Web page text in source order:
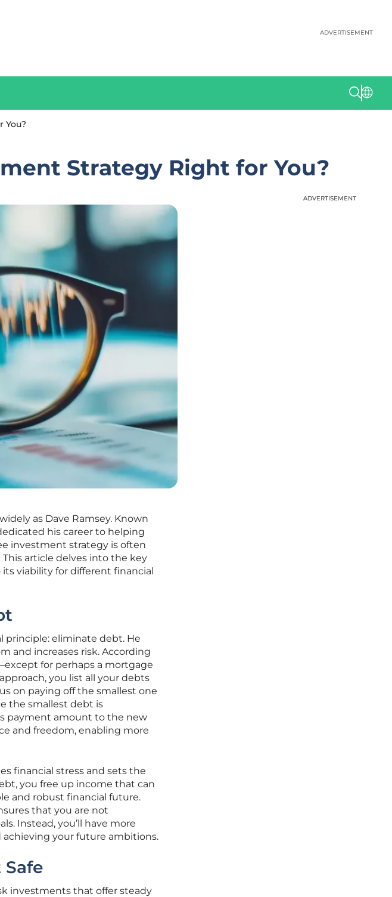
ADVERTISEMENT
You?
Strategy Right for You?
as Dave Ramsey. Known
his career to helping
investment strategy is often
article delves into the key
viability for different financial
principle: eliminate debt. He
and increases risk. According
for perhaps a mortgage
you list all your debts
on paying off the smallest one
the smallest debt is
payment amount to the new
and freedom, enabling more
financial stress and sets the
you free up income that can
and robust financial future.
that you are not
Instead, you’ll have more
your future ambitions.
investments that offer steady
ADVERTISEMENT
ADVERTISEMENT